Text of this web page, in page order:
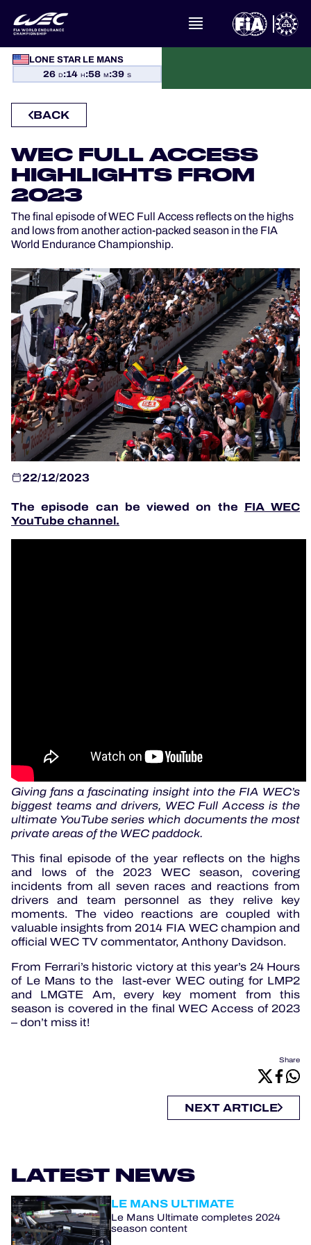
LONE STAR LE MANS
26 D:14 H:58 M:39 S
WHAT IS FIA WEC?
NEWS
STANDINGS
RESULTS
THE GRID
WHERE TO WATCH
OFFICIAL PROGRAMME
OFFICIAL GAME
HOSPITALITY
TICKETING
24H LEMANS
BACK
WEC FULL ACCESS
HIGHLIGHTS FROM
2023
The final episode of WEC Full Access reflects on the highs
and lows from another action-packed season in the FIA
World Endurance Championship.
22/12/2023
The episode can be viewed on the FIA WEC
YouTube channel.
Giving fans a fascinating insight into the FIA WEC’s
biggest teams and drivers, WEC Full Access is the
ultimate YouTube series which documents the most
private areas of the WEC paddock.
This final episode of the year reflects on the highs
and lows of the 2023 WEC season, covering
incidents from all seven races and reactions from
drivers and team personnel as they relive key
moments. The video reactions are coupled with
valuable insights from 2014 FIA WEC champion and
official WEC TV commentator, Anthony Davidson.
From Ferrari’s historic victory at this year’s 24 Hours
of Le Mans to the last-ever WEC outing for LMP2
and LMGTE Am, every key moment from this
season is covered in the final WEC Access of 2023
– don’t miss it!
Share
NEXT ARTICLE
LATEST NEWS
LE MANS ULTIMATE
Le Mans Ultimate completes 2024
season content